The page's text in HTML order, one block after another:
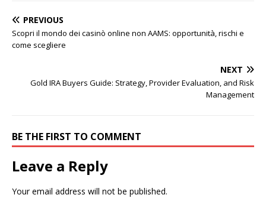
PREVIOUS
Scopri il mondo dei casinò online non AAMS: opportunità, rischi e
come scegliere
NEXT
Gold IRA Buyers Guide: Strategy, Provider Evaluation, and Risk
Management
BE THE FIRST TO COMMENT
Leave a Reply
Your email address will not be published.